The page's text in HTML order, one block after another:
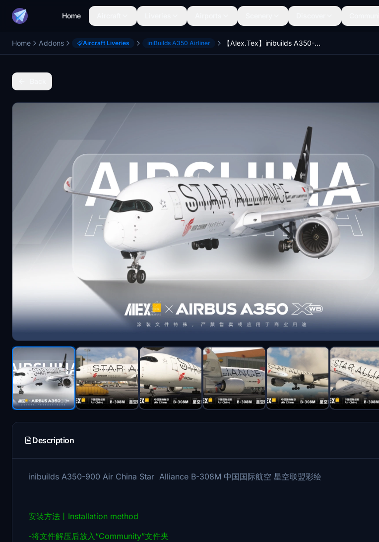
Home
Home Addons Aircraft Liveries iniBuilds A350 Airliner 【Alex.Tex】inibuilds A350-900 Air China Star Alliance B-308M 中国国际航空 星空联盟 8k
Description
inibuilds A350-900 Air China Star Alliance B-308M 中国国际航空 星空联盟彩绘
安装方法丨Installation method
-将文件解压后放入“Community”文件夹